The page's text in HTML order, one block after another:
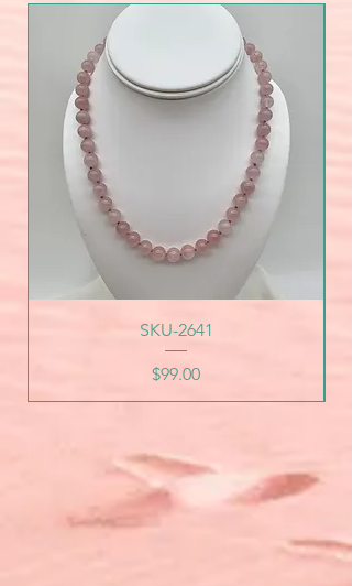
SKU-2641
Price
$99.00